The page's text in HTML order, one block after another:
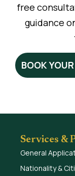
free
guidance
BOOK
Services &
General
Nationality &